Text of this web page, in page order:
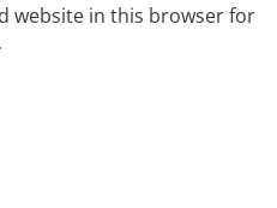
website in this browser for